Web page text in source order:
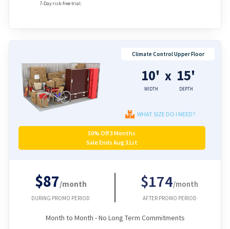
7-Day risk-free trial.
Climate Control Upper Floor
10'
WIDTH
x 15'
DEPTH
WHAT SIZE DO I NEED?
50% Off 3 Months
Sale Ends Aug 31st
$87/month
DURING PROMO PERIOD
$174/month
AFTER PROMO PERIOD
Month to Month - No Long Term Commitments